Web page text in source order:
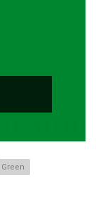
Green